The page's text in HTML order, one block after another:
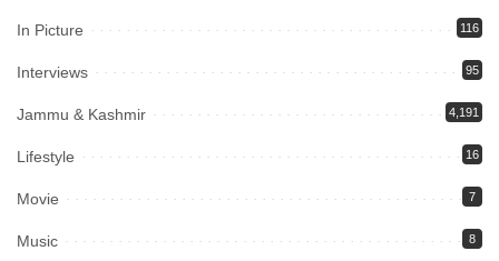
In Picture 116
Interviews 95
Jammu & Kashmir 4,191
Lifestyle 16
Movie 7
Music 8